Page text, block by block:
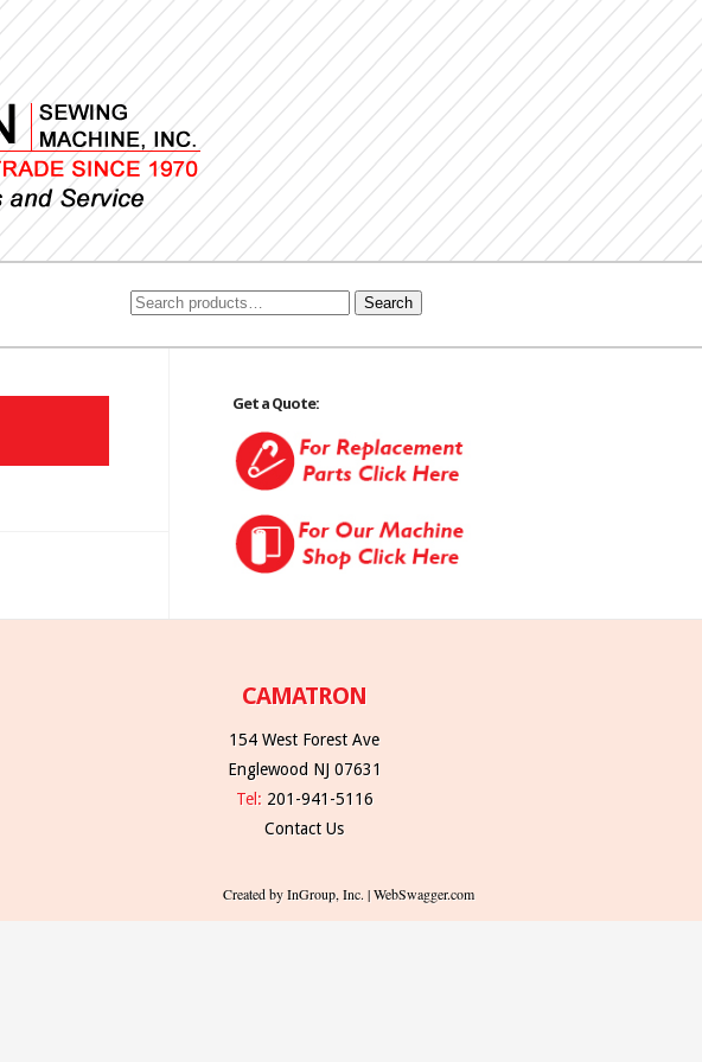
Search
Get a Quote:
CAMATRON
154 West Forest Ave
Englewood NJ 07631
Tel: 201-941-5116
Contact Us
Created by InGroup, Inc. | WebSwagger.com